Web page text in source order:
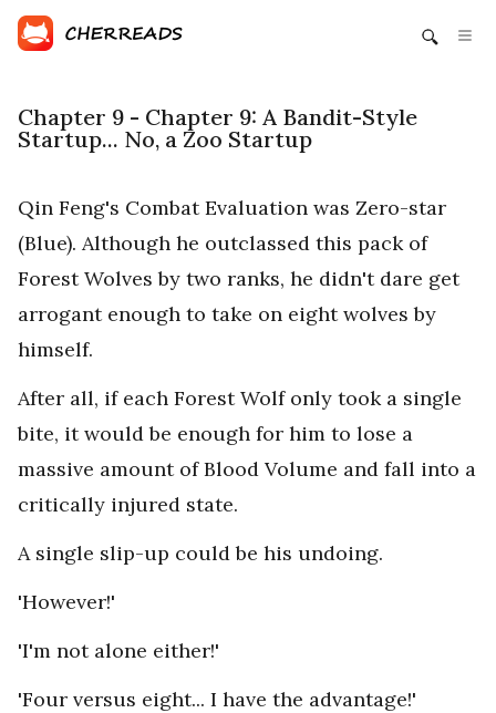
Chapter 9 - Chapter 9: A Bandit-Style
Startup... No, a Zoo Startup
Qin Feng's Combat Evaluation was Zero-star
(Blue). Although he outclassed this pack of
Forest Wolves by two ranks, he didn't dare get
arrogant enough to take on eight wolves by
himself.
After all, if each Forest Wolf only took a single
bite, it would be enough for him to lose a
massive amount of Blood Volume and fall into a
critically injured state.
A single slip-up could be his undoing.
'However!'
'I'm not alone either!'
'Four versus eight... I have the advantage!'